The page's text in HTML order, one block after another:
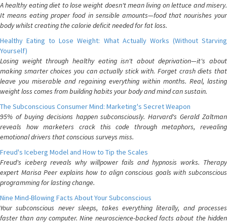
A healthy eating diet to lose weight doesn't mean living on lettuce and misery.
It means eating proper food in sensible amounts—food that nourishes your
body whilst creating the calorie deficit needed for fat loss.
Healthy Eating to Lose Weight: What Actually Works (Without Starving
Yourself)
Losing weight through healthy eating isn't about deprivation—it's about
making smarter choices you can actually stick with. Forget crash diets that
leave you miserable and regaining everything within months. Real, lasting
weight loss comes from building habits your body and mind can sustain.
The Subconscious Consumer Mind: Marketing's Secret Weapon
95% of buying decisions happen subconsciously. Harvard's Gerald Zaltman
reveals how marketers crack this code through metaphors, revealing
emotional drivers that conscious surveys miss.
Freud's Iceberg Model and How to Tip the Scales
Freud's iceberg reveals why willpower fails and hypnosis works. Therapy
expert Marisa Peer explains how to align conscious goals with subconscious
programming for lasting change.
Nine Mind-Blowing Facts About Your Subconscious
Your subconscious never sleeps, takes everything literally, and processes
faster than any computer. Nine neuroscience-backed facts about the hidden